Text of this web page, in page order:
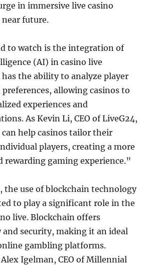
in immersive live casino
near future.
to watch is the integration of
(AI) in casino live
the ability to analyze player
allowing casinos to
experiences and
As Kevin Li, CEO of LiveG24,
help casinos tailor their
players, creating a more
rewarding gaming experience.”
the use of blockchain technology
to play a significant role in the
live. Blockchain offers
and security, making it an ideal
gambling platforms.
Igelman, CEO of Millennial